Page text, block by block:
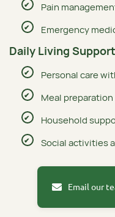
Pain
Emergency
Daily Living Support
Personal care
Meal preparation
Household
Social activities
Email our